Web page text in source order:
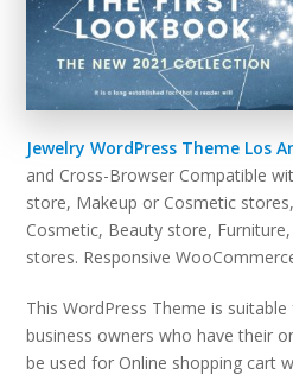
Jewelry WordPress Theme Los
and Cross-Browser Compatible
store, Makeup or Cosmetic
Cosmetic, Beauty store,
stores. Responsive
This WordPress Theme is
business owners who have their
be used for Online shopping cart